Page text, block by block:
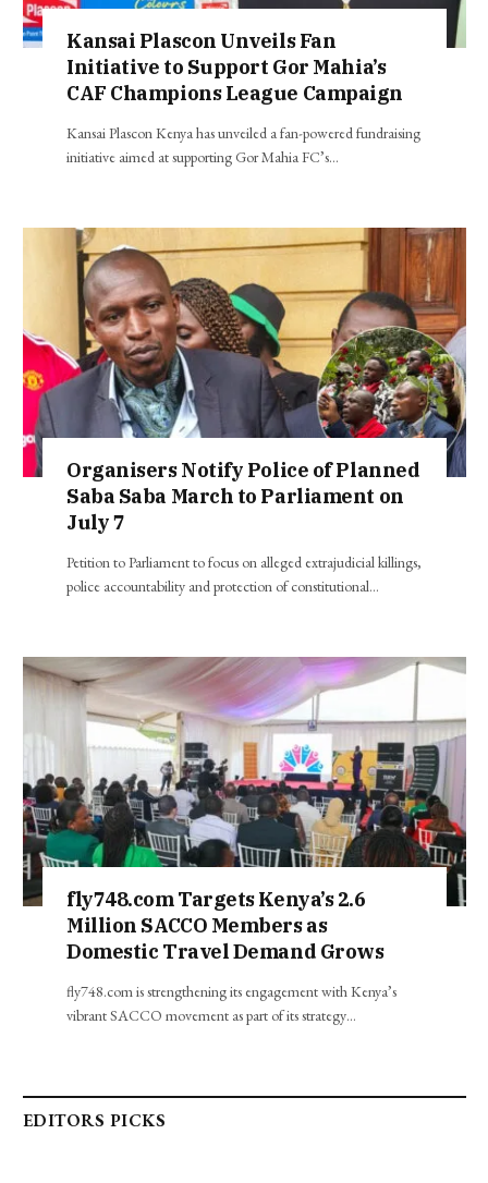
Kansai Plascon Unveils Fan
Initiative to Support Gor Mahia’s
CAF Champions League Campaign
Kansai Plascon Kenya has unveiled a fan-powered fundraising
initiative aimed at supporting Gor Mahia FC’s…
Organisers Notify Police of Planned
Saba Saba March to Parliament on
July 7
Petition to Parliament to focus on alleged extrajudicial killings,
police accountability and protection of constitutional…
fly748.com Targets Kenya’s 2.6
Million SACCO Members as
Domestic Travel Demand Grows
fly748.com is strengthening its engagement with Kenya’s
vibrant SACCO movement as part of its strategy…
EDITORS PICKS